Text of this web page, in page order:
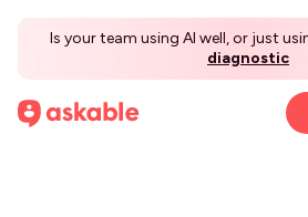
Is your team using AI well, or just
diagnostic